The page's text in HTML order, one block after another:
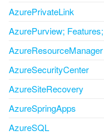
AzurePrivateLink
AzurePurview;
AzureResourceManager
AzureSecurityCenter
AzureSiteRecovery
AzureSpringApps
AzureSQL